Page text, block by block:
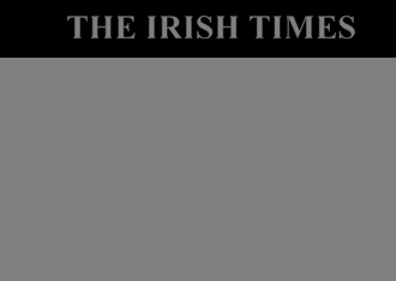
Show Culture sub sections